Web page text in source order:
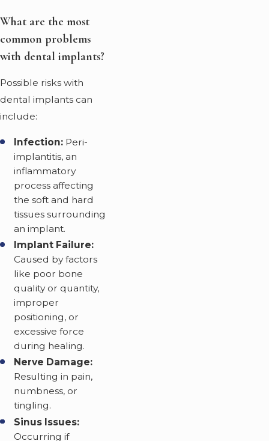
What are the most
common problems
with dental implants?
Possible risks with
dental implants can
include:
Infection: Peri-
implantitis, an
inflammatory
process affecting
the soft and hard
tissues surrounding
an implant.
Implant Failure:
Caused by factors
like poor bone
quality or quantity,
improper
positioning, or
excessive force
during healing.
Nerve Damage:
Resulting in pain,
numbness, or
tingling.
Sinus Issues:
Occurring if